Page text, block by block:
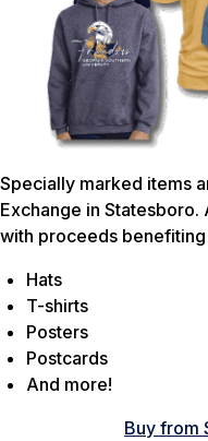
Specially marked items
Exchange in Statesboro.
with proceeds
Hats
T-shirts
Posters
Postcards
And more!
Buy from